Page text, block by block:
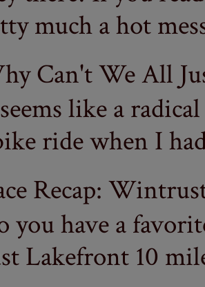
much a hot
Can't We All
like a
ride when I
Recap:
you have a
Lakefront 10